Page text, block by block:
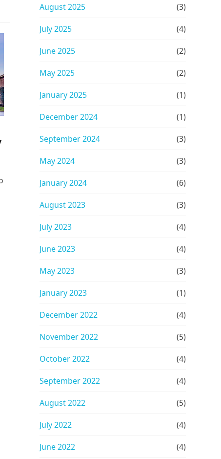
August 2025 (3)
July 2025 (4)
June 2025 (2)
May 2025 (2)
January 2025 (1)
December 2024 (1)
September 2024 (3)
May 2024 (3)
January 2024 (6)
August 2023 (3)
July 2023 (4)
June 2023 (4)
May 2023 (3)
January 2023 (1)
December 2022 (4)
November 2022 (5)
October 2022 (4)
September 2022 (4)
August 2022 (5)
July 2022 (4)
June 2022 (4)